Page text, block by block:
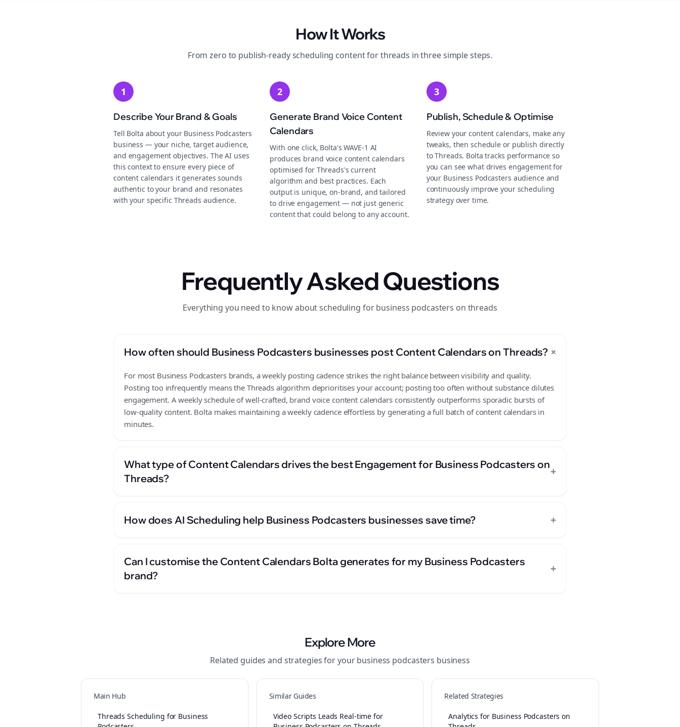
How It Works
From zero to publish-readyscheduling content forthreads in three simple steps.
1
Describe Your Brand & Goals
Tell Bolta about your Business Podcasters
business — your niche, target audience,
and engagement objectives. The AI uses
this context to ensure every piece of
content calendars it generates sounds
authentic to your brand and resonates
with your specific Threads audience.
2
Generate Brand Voice Content
Calendars
With one click, Bolta's WAVE-1 AI
produces brand voice content calendars
optimised for Threads's current
algorithm and best practices. Each
output is unique, on-brand, and tailored
to drive engagement — not just generic
content that could belong to any account.
3
Publish, Schedule & Optimise
Review your content calendars, make any
tweaks, then schedule or publish directly
to Threads. Bolta tracks performance so
you can see what drives engagement for
your Business Podcasters audience and
continuously improve your scheduling
strategy over time.
Frequently Asked Questions
Everything you need to know about scheduling for business podcasters on threads
How often should Business Podcasters businesses post Content Calendars on Threads?+
For most Business Podcasters brands, a weekly posting cadence strikes the right balance between visibility and quality.
Posting too infrequently means the Threads algorithm deprioritises your account; posting too often without substance dilutes
engagement. A weekly schedule of well-crafted, brand voice content calendars consistently outperforms sporadic bursts of
low-quality content. Bolta makes maintaining a weekly cadence effortless by generating a full batch of content calendars in
minutes.
What type of Content Calendars drives the best Engagement for Business Podcasters on
Threads?
+
How does AI Scheduling help Business Podcasters businesses save time? +
Can I customise the Content Calendars Bolta generates for my Business Podcasters
brand?
+
Explore More
Related guides and strategies for yourbusiness podcasters business
Main Hub
Threads Scheduling for Business
Similar Guides
Video Scripts Leads Real-time for
Related Strategies
Analytics for Business Podcasters on